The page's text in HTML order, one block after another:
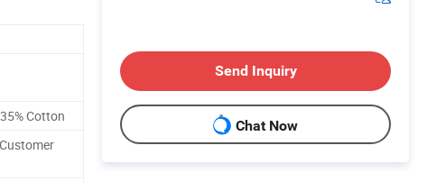
Cotton
Send Inquiry
Chat Now